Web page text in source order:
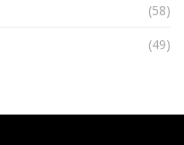
(58)
(49)